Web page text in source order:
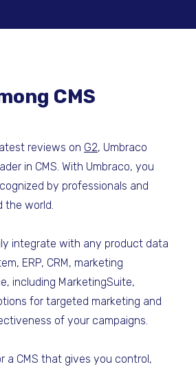
CMS
reviews on G2, Umbraco
in CMS. With Umbraco, you
by professionals and
the world.
integrate with any product data
ERP, CRM, marketing
including MarketingSuite,
for targeted marketing and
of your campaigns.
a CMS that gives you control,